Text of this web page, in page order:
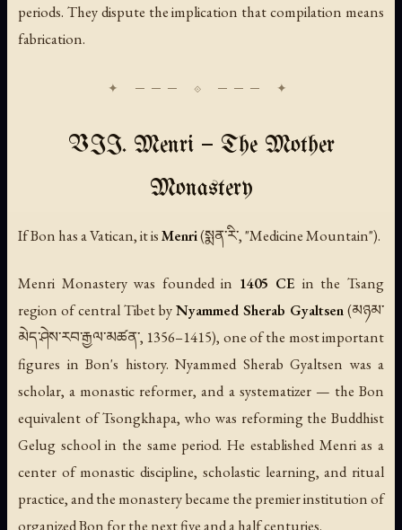
periods. They dispute the implication that compilation means
fabrication.
VII. Menri — The Mother
Monastery
If Bon has a Vatican, it isMenri(སྨན་རི་, "Medicine Mountain").
Menri Monastery was founded in 1405 CE in the Tsang
region of central Tibet byNyammed Sherab Gyaltsen(མཉམ་
མེད་ཤེས་རབ་རྒྱལ་མཚན་, 1356–1415), one of the most important
figures in Bon's history. Nyammed Sherab Gyaltsen was a
scholar, a monastic reformer, and a systematizer — the Bon
equivalent of Tsongkhapa, who was reforming the Buddhist
Gelug school in the same period. He established Menri as a
center of monastic discipline, scholastic learning, and ritual
practice, and the monastery became the premier institution of
organized Bon for the next five and a half centuries.